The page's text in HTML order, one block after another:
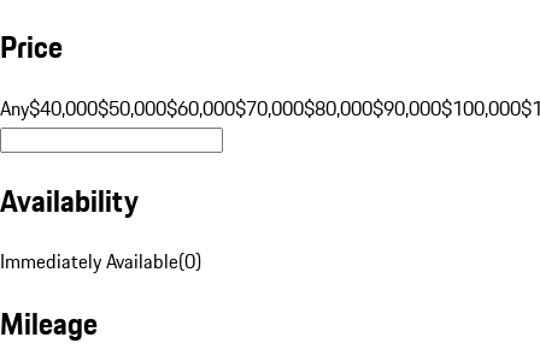
Price
Any$40,000$50,000$60,000$70,000$80,000$90,000$100,000
Availability
Immediately Available(0)
Mileage